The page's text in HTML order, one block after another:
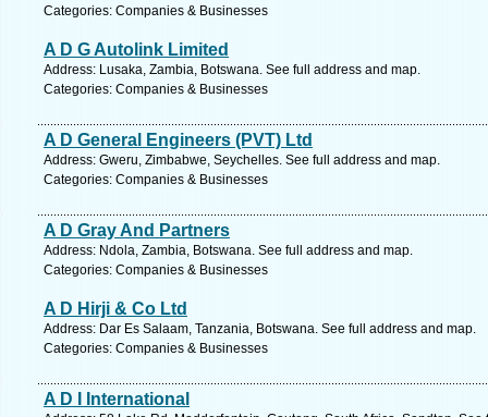
Categories: Companies & Businesses
A D G Autolink Limited
Address: Lusaka, Zambia, Botswana. See full address and map.
Categories: Companies & Businesses
A D General Engineers (PVT) Ltd
Address: Gweru, Zimbabwe, Seychelles. See full address and map.
Categories: Companies & Businesses
A D Gray And Partners
Address: Ndola, Zambia, Botswana. See full address and map.
Categories: Companies & Businesses
A D Hirji & Co Ltd
Address: Dar Es Salaam, Tanzania, Botswana. See full address and map.
Categories: Companies & Businesses
A D I International